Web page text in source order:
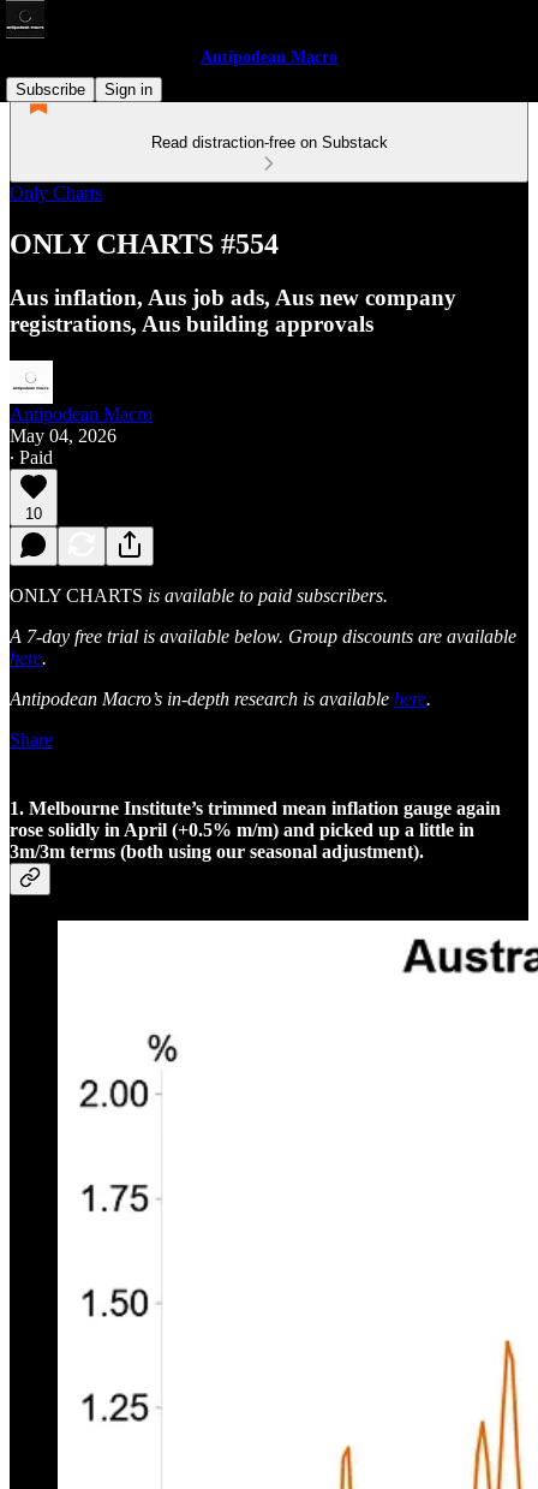
Antipodean Macro
Subscribe
Sign in
Read distraction-free on Substack
Only Charts
ONLY CHARTS #554
Aus inflation, Aus job ads, Aus new company
registrations, Aus building approvals
Antipodean Macro
May 04, 2026
∙ Paid
10
ONLY CHARTS is available to paid subscribers.
A 7-day free trial is available below. Group discounts are available
here.
Antipodean Macro’s in-depth research is available here.
Share
1. Melbourne Institute’s trimmed mean inflation gauge again
rose solidly in April (+0.5% m/m) and picked up a little in
3m/3m terms (both using our seasonal adjustment).